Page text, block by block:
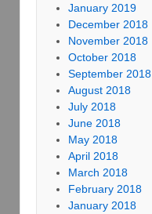
January 2019
December 2018
November 2018
October 2018
September 2018
August 2018
July 2018
June 2018
May 2018
April 2018
March 2018
February 2018
January 2018